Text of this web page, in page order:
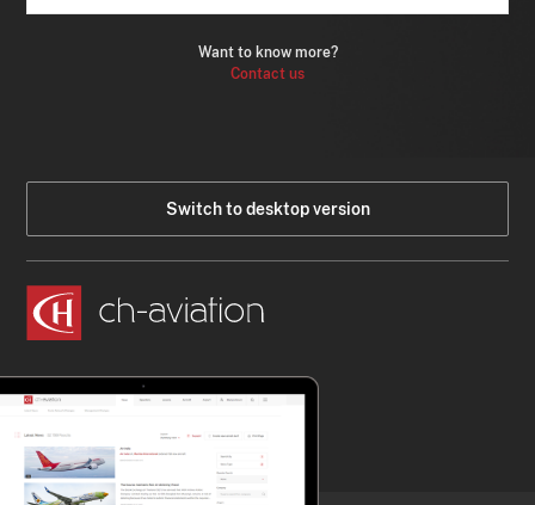
Want to know more?
Contact us
Switch to desktop version